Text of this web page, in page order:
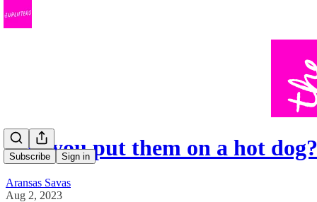
Subscribe Sign in
Can you put them on a hot dog?
Aransas Savas
Aug 2, 2023